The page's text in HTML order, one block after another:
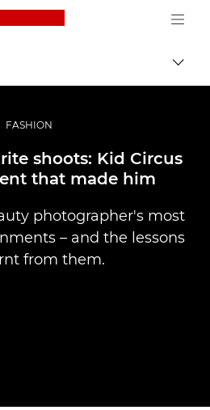
Canon Logo, back to
Profesionalne fotografije i videozapisi
FASHION
shoots: Kid Circus
that made him
photographer's most
– and the lessons
from them.